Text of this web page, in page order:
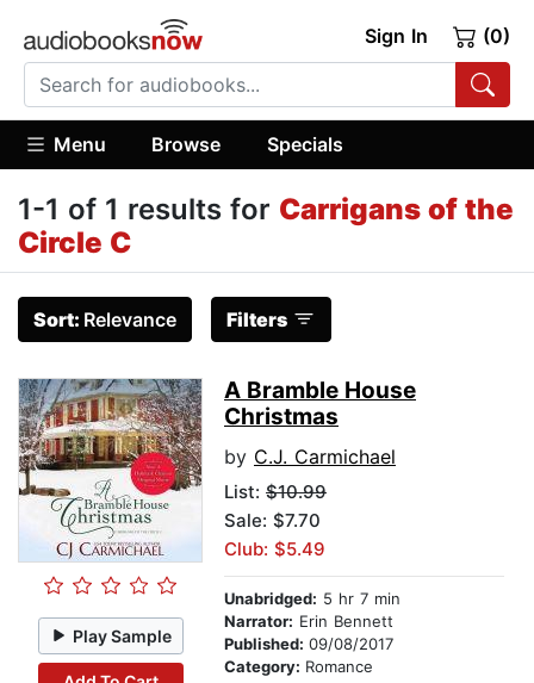
Sign In (0)
Menu Browse Specials
1-1 of 1 results for Carrigans of the
Circle C
Sort: Relevance Filters
Play Sample
A Bramble House
Christmas
by C.J. Carmichael
List: $10.99
Sale: $7.70
Club: $5.49
Unabridged: 5 hr 7 min
Narrator: Erin Bennett
Published: 09/08/2017
Category: Romance